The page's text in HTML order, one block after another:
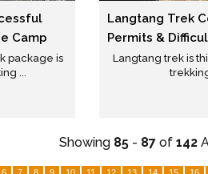
Camp
package is
...
Langtang Trek
Permits &
Langtang trek is
Showing 85 - 87 of142